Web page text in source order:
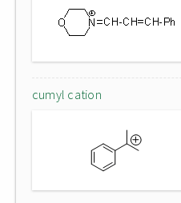
cumyl cation